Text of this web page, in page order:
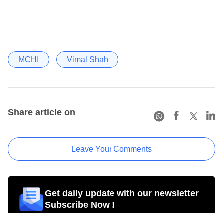
MCHI Vimal Shah
Share article on
Leave Your Comments
Get daily update with our newsletter
Subscribe Now !